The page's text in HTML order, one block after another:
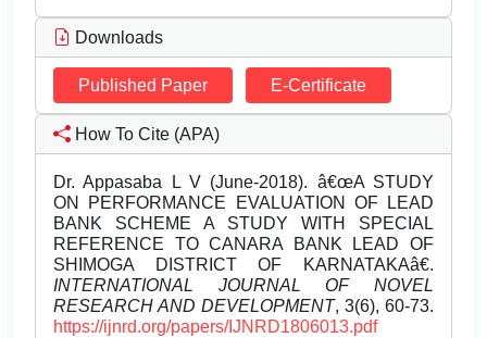
Downloads
Published Paper E-Certificate
How To Cite (APA)
Dr. Appasaba L V (June-2018). â€œA STUDY
ON PERFORMANCE EVALUATION OF LEAD
BANK SCHEME A STUDY WITH SPECIAL
REFERENCE TO CANARA BANK LEAD OF
SHIMOGA DISTRICT OF KARNATAKAâ€.
INTERNATIONAL JOURNAL OF NOVEL
RESEARCH AND DEVELOPMENT, 3(6), 60-73.
https://ijnrd.org/papers/IJNRD1806013.pdf